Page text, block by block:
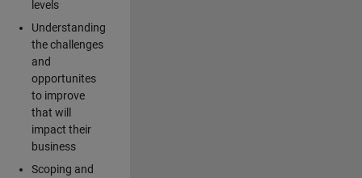
levels
Understanding
the challenges
and
opportunites
to improve
that will
impact their
business
Scoping and